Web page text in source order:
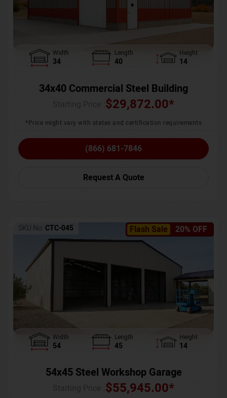
Width
34
Length
40
Height
14
34x40 Commercial Steel Building
$29,872.00*
*Price might vary with states and certification requirements
(866) 681-7846
Request A Quote
Flash Sale 20% OFF
SKU No: CTC-045
Width
54
Length
45
Height
14
54x45 Steel Workshop Garage
$55,945.00*